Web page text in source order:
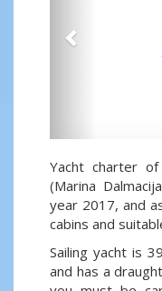
Yacht charter
(Marina
year 2017, and
cabins and
Sailing yacht is
and has a